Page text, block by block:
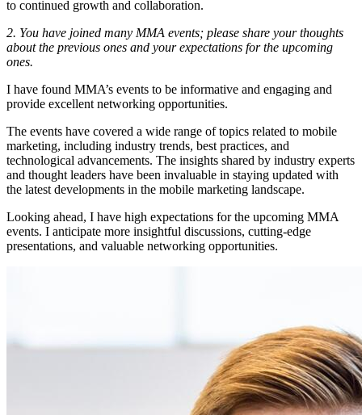
to continued growth and collaboration.
2. You have joined many MMA events; please share your thoughts
about the previous ones and your expectations for the upcoming
ones.
I have found MMA’s events to be informative and engaging and
provide excellent networking opportunities.
The events have covered a wide range of topics related to mobile
marketing, including industry trends, best practices, and
technological advancements. The insights shared by industry experts
and thought leaders have been invaluable in staying updated with
the latest developments in the mobile marketing landscape.
Looking ahead, I have high expectations for the upcoming MMA
events. I anticipate more insightful discussions, cutting-edge
presentations, and valuable networking opportunities.